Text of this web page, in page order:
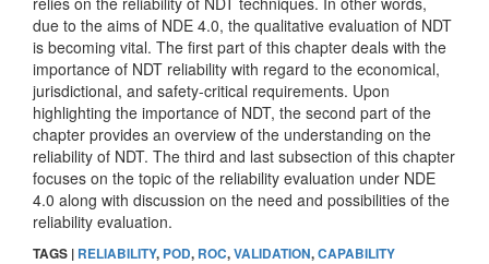
due to the aims of NDE 4.0, the qualitative evaluation of NDT
is becoming vital. The first part of this chapter deals with the
importance of NDT reliability with regard to the economical,
jurisdictional, and safety-critical requirements. Upon
highlighting the importance of NDT, the second part of the
chapter provides an overview of the understanding on the
reliability of NDT. The third and last subsection of this chapter
focuses on the topic of the reliability evaluation under NDE
4.0 along with discussion on the need and possibilities of the
reliability evaluation.
TAGS | RELIABILITY, POD, ROC,VALIDATION,CAPABILITY